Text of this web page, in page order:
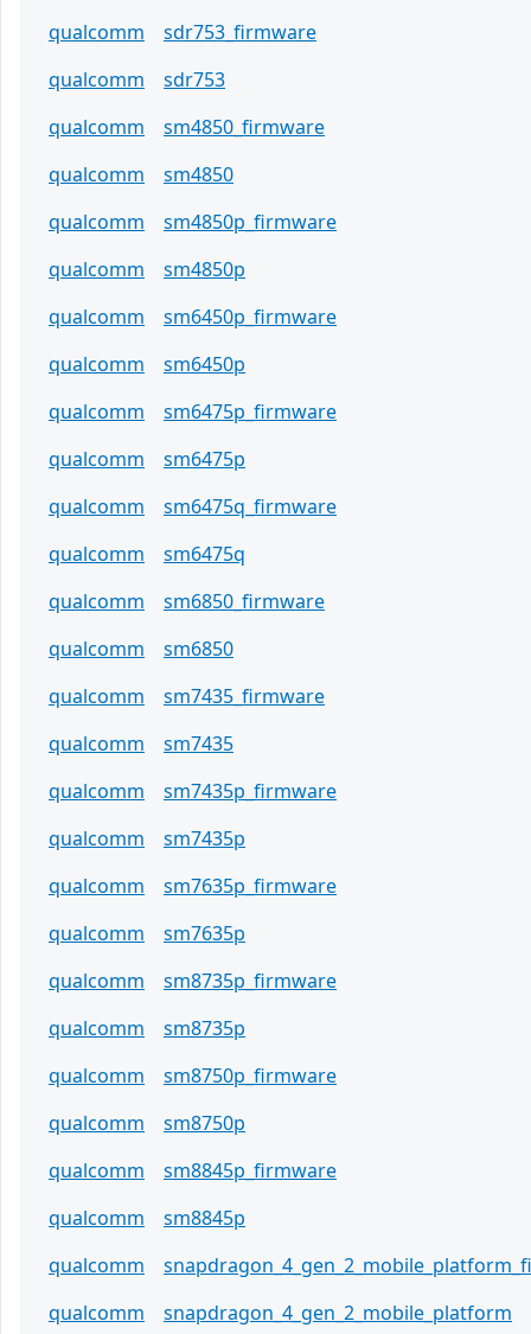
qualcomm
sdr753_firmware
qualcomm
sdr753
qualcomm
sm4850_firmware
qualcomm
sm4850
qualcomm
sm4850p_firmware
qualcomm
sm4850p
qualcomm
sm6450p_firmware
qualcomm
sm6450p
qualcomm
sm6475p_firmware
qualcomm
sm6475p
qualcomm
sm6475q_firmware
qualcomm
sm6475q
qualcomm
sm6850_firmware
qualcomm
sm6850
qualcomm
sm7435_firmware
qualcomm
sm7435
qualcomm
sm7435p_firmware
qualcomm
sm7435p
qualcomm
sm7635p_firmware
qualcomm
sm7635p
qualcomm
sm8735p_firmware
qualcomm
sm8735p
qualcomm
sm8750p_firmware
qualcomm
sm8750p
qualcomm
sm8845p_firmware
qualcomm
sm8845p
qualcomm
qualcomm
snapdragon_4_gen_2_mobile_platform